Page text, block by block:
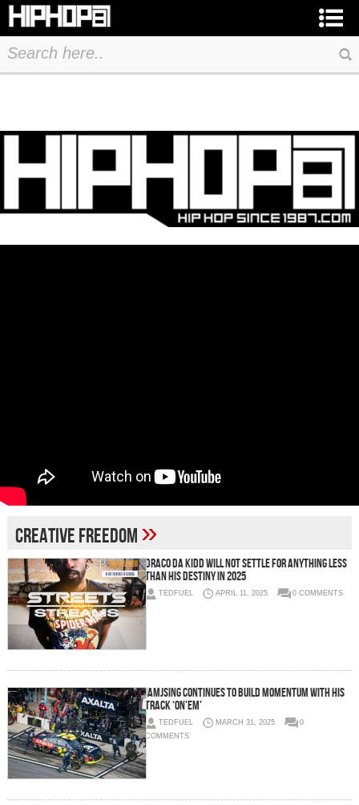
creative freedom»
Draco Da Kidd will not settle for anything less
than his destiny in 2025
TEDFUEL APRIL 11, 2025 0 COMMENTS
IAMJSING continues to build momentum with his
track ‘On’Em’
TEDFUEL MARCH 31, 2025
0
COMMENTS